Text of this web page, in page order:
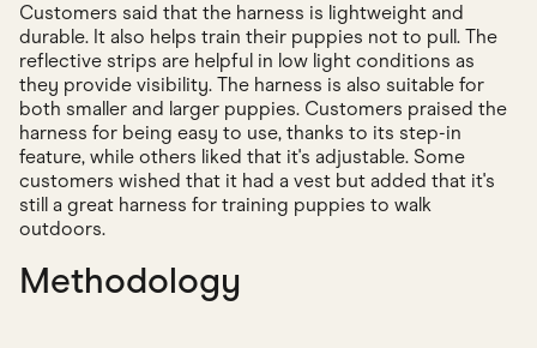
Customers said that the harness is lightweight and
durable. It also helps train their puppies not to pull. The
reflective strips are helpful in low light conditions as
they provide visibility. The harness is also suitable for
both smaller and larger puppies. Customers praised the
harness for being easy to use, thanks to its step-in
feature, while others liked that it's adjustable. Some
customers wished that it had a vest but added that it's
still a great harness for training puppies to walk
outdoors.
Methodology